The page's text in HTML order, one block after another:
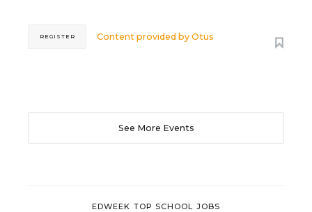
Content provided byOtus
REGISTER
See More Events
EDWEEK TOP SCHOOL JOBS